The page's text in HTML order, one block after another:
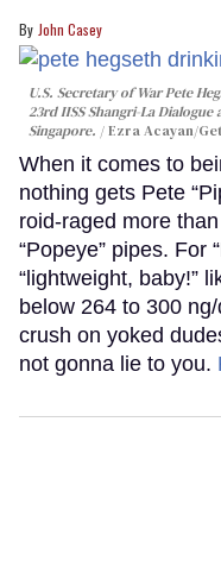
John Casey
U.S. Secretary of War Pete
23rd IISS Shangri-La
Singapore.
Ezra Acayan/
When it comes to
nothing gets Pete
roid-raged more
“Popeye” pipes. For
“lightweight, baby!”
below 264 to 300
crush on yoked
not gonna lie to you.